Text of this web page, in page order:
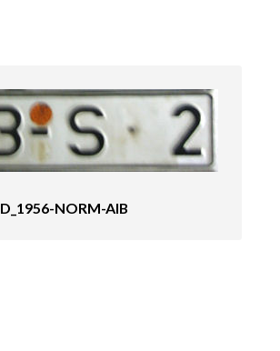
D_1956-NORM-AIB